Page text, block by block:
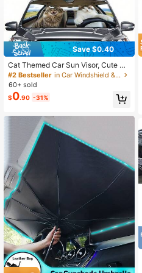
Save $0.40
Cat Themed Car Sun Visor, Cute Ca
rtoon Design, Sun Shading & UV Pr
otection, Keeps Dashboard Cool, Fit
s Most Sedans, SUVs And RVs, Port
able & Foldable, Fashionable Car A
e-Catching Photo Prop
#2 Bestseller
in Car Windshield & Rain Shield
60+ sold
$0.90 -31%